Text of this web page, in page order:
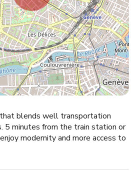
blends well transportation
5 minutes from the train station or
modernity and more access to